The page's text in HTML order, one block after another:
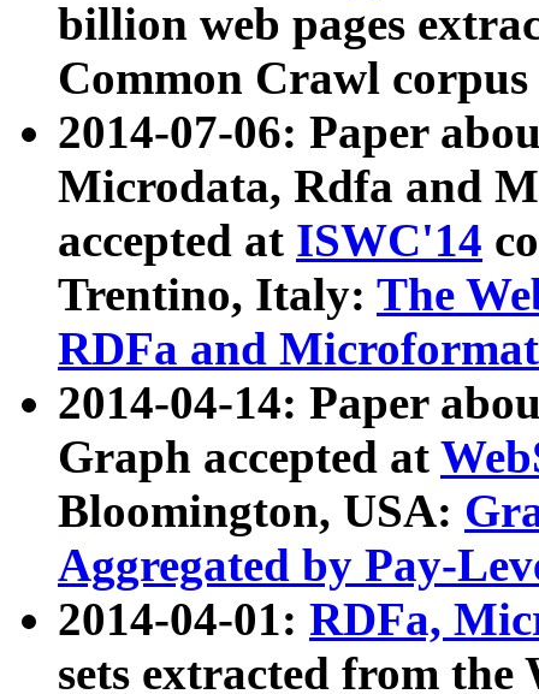
billion web pages
Common Crawl
2014-07-06: Paper
Microdata, Rdfa and
accepted at ISWC'14
Trentino, Italy: The
RDFa and Microformat
2014-04-14: Paper
Graph accepted at
Bloomington, USA:
Aggregated by Pay-
2014-04-01: RDFa,
sets extracted from